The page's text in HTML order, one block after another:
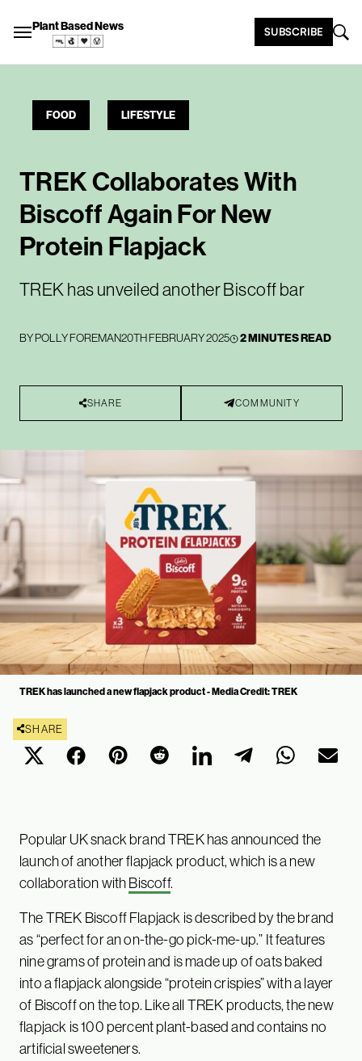
Plant Based News SUBSCRIBE
FOOD LIFESTYLE
TREK Collaborates With
Biscoff Again For New
Protein Flapjack
TREK has unveiled another Biscoff bar
BYPOLLY FOREMAN20TH FEBRUARY 2025 2 MINUTES READ
SHARE COMMUNITY
TREK has launched a new flapjack product - Media Credit: TREK
SHARE
Popular UK snack brand TREK has announced the
launch of another flapjack product, which is a new
collaboration with Biscoff.
The TREK Biscoff Flapjack is described by the brand
as “perfect for an on-the-go pick-me-up.” It features
nine grams of protein and is made up of oats baked
into a flapjack alongside “protein crispies” with a layer
of Biscoff on the top. Like all TREK products, the new
flapjack is 100 percent plant-based and contains no
artificial sweeteners.